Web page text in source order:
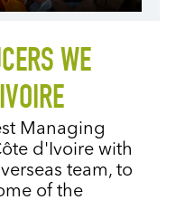
WE
Managing
d'Ivoire with
team, to
of the